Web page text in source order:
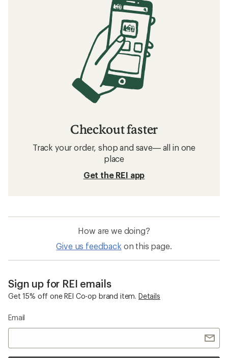
Checkout faster
Track your order, shop and save— all in one
place
Get the REI app
How are we doing?
Give us feedback on this page.
Sign up for REI emails
Get 15% off one REI Co-op brand item. Details
Email